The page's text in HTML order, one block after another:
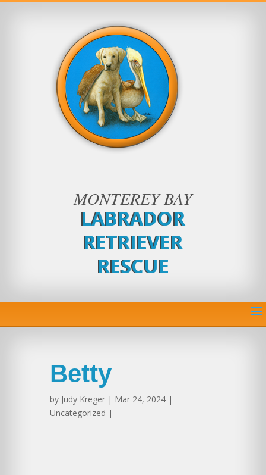
MONTEREY BAY
LABRADOR
RETRIEVER
RESCUE
Betty
by Judy Kreger | Mar 24, 2024 |
Uncategorized |